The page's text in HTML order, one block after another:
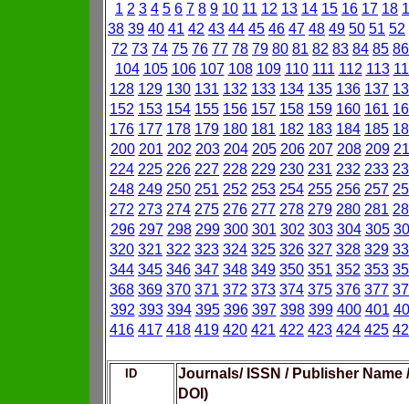
1 2 3 4 5 6 7 8 9 10 11 12 13 14 15 16 17 18
38 39 40 41 42 43 44 45 46 47 48 49 50 51 52
72 73 74 75 76 77 78 79 80 81 82 83 84 85 86
104 105 106 107 108 109 110 111 112 113
128 129 130 131 132 133 134 135 136 137
152 153 154 155 156 157 158 159 160 161
176 177 178 179 180 181 182 183 184 185
200 201 202 203 204 205 206 207 208 209
224 225 226 227 228 229 230 231 232 233
248 249 250 251 252 253 254 255 256 257
272 273 274 275 276 277 278 279 280 281
296 297 298 299 300 301 302 303 304 305
320 321 322 323 324 325 326 327 328 329
344 345 346 347 348 349 350 351 352 353
368 369 370 371 372 373 374 375 376 377
392 393 394 395 396 397 398 399 400 401
416 417 418 419 420 421 422 423 424 425
ID
Journals/ ISSN / Publisher Name
DOI)